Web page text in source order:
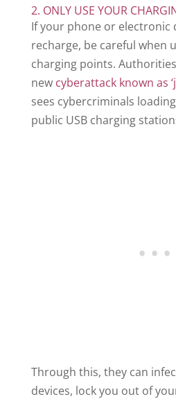
2. ONLY USE YOUR
If your phone or electronic
recharge, be careful when
charging points.
new cyberattack known as
sees cybercriminals
public USB charging
Through this, they can
devices, lock you out of